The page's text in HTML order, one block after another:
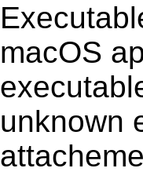
macOS
unknown